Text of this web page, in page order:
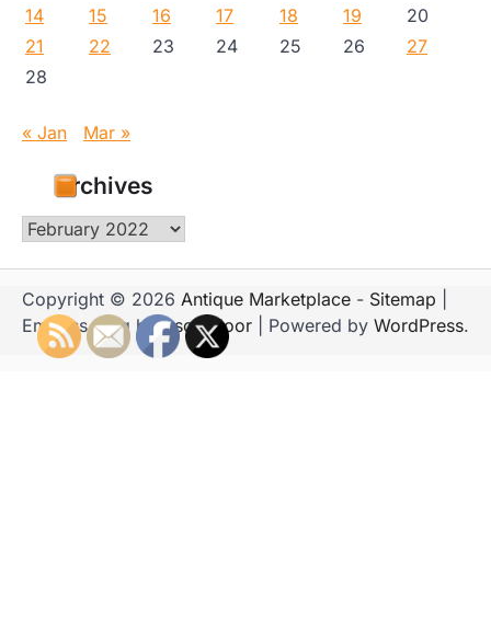
14
15 16 17 18 19
20
21
22 23 24 25 26
27
28
« Jan Mar »
Archives
Archives
Copyright © 2026 Antique Marketplace - Sitemap
Emboss Blog byAscendoor | Powered by WordPress.